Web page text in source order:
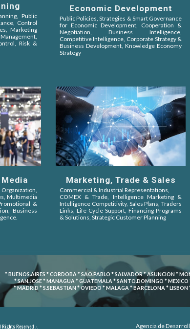
Public
Control
Marketing
Risk &
Economic Development
Public Policies, Strategies & Smart Governance
for Economic Development, Cooperation &
Negotiation, Business Intelligence,
Competitive Intelligence , Corporate Strategy &
Business Development, Knowledge Economy
Strategy
Media
Multimedia
&
Business
Marketing, Trade & Sales
Commercial & Industrial Representations,
COMEX & Trade, Intelligence Marketing &
Intelligence Competitivity, Sales Plans, Traders
Links, Life Cycle Support, Financing Programs
& Solutions, Strategic Customer Planning
* BUENOS.AIRES * CORDOBA * SAO.PABLO * SALVADOR * ASUNCION *
* SAN.JOSE * MANAGUA * GUATEMALA * SANTO.DOMINGO *
* MADRID * S.SEBASTIAN * OVIEDO * MALAGA * BARCELONA *
Reserved .:. Agencia de